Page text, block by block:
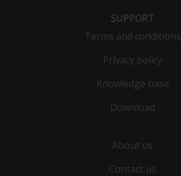
SUPPORT
Terms and conditions
Privacy policy
Knowledge base
Download
About us
Contact us